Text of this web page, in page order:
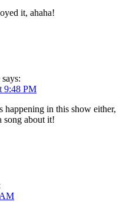
it, ahaha!
says:
9:48 PM
happening in this show either,
song about it!